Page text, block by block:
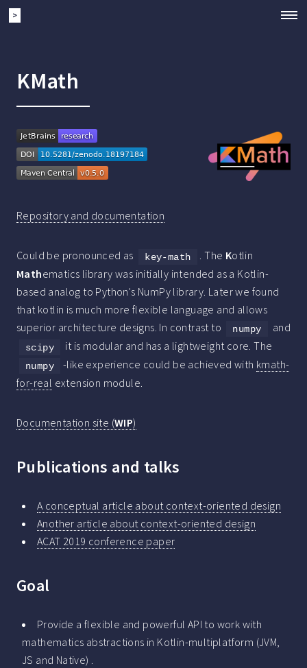
>
KMath
Repository and documentation
Could be pronounced as key-math . The Kotlin
Mathematics library was initially intended as a Kotlin-
based analog to Python's NumPy library. Later we found
that kotlin is much more flexible language and allows
superior architecture designs. In contrast to
numpy and
scipy it is modular and has a lightweight core. The
numpy -like experience could be achieved with kmath-
for-real extension module.
Documentation site (WIP)
Publications and talks
A conceptual article about context-oriented design
Another article about context-oriented design
ACAT 2019 conference paper
Goal
Provide a flexible and powerful API to work with
mathematics abstractions in Kotlin-multiplatform (JVM,
JS and Native) .